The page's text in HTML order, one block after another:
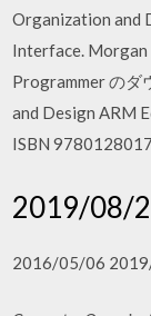
Organization and
Interface. Morgan
Programmer のダ
and Design ARM
ISBN
2019/08/
2016/05/06